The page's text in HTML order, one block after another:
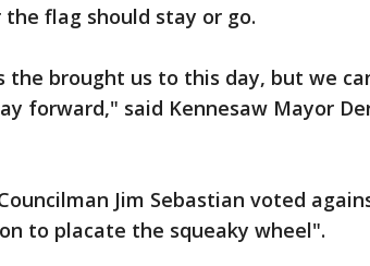
flag should stay or go.
the brought us to this day, but we
forward," said Kennesaw Mayor
Jim Sebastian voted
to placate the squeaky wheel".